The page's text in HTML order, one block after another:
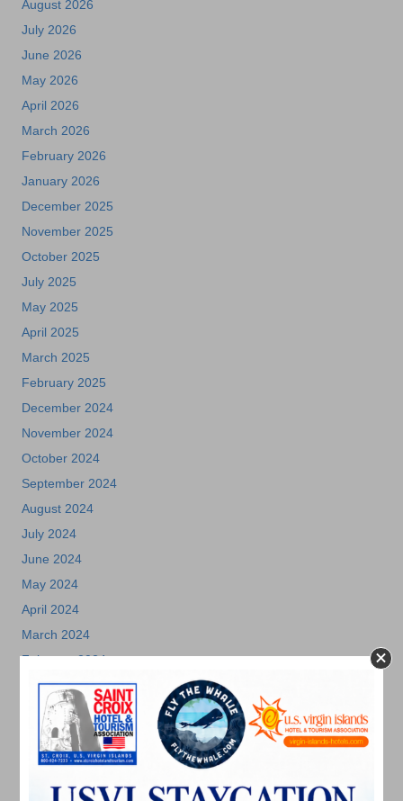
August 2026
July 2026
June 2026
May 2026
April 2026
March 2026
February 2026
January 2026
December 2025
November 2025
October 2025
July 2025
May 2025
April 2025
March 2025
February 2025
December 2024
November 2024
October 2024
September 2024
August 2024
July 2024
June 2024
May 2024
April 2024
March 2024
February 2024
December 2023
November 2023
October 2023
September 2023
August 2023